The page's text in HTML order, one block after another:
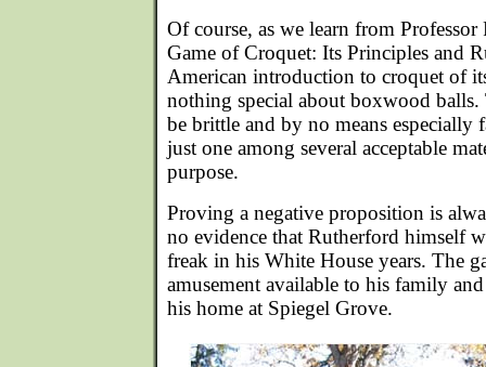
Of course, as we learn from
Game of Croquet: Its Principles and
American introduction to croquet of
nothing special about boxwood
be brittle and by no means especially
just one among several acceptable
purpose.
Proving a negative proposition is
no evidence that Rutherford himself
freak in his White House years. The
amusement available to his family
his home at Spiegel Grove.